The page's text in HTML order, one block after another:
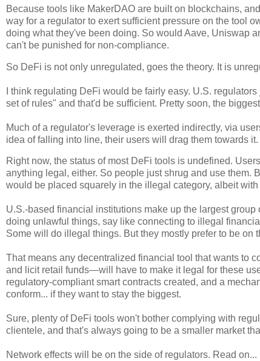
Because tools like MakerDAO are built on blockchains,
way for a regulator to exert sufficient pressure on the tool
doing what they've been doing. So would Aave, Uniswap
can't be punished for non-compliance.
So DeFi is not only unregulated, goes the theory. It is
I think regulating DeFi would be fairly easy. U.S.
set of rules" and that'd be sufficient. Pretty soon, the
Much of a regulator's leverage is exerted indirectly, via
idea of falling into line, their users will drag them towards it.
Right now, the status of most DeFi tools is undefined.
anything legal, either. So people just shrug and use them.
would be placed squarely in the illegal category, albeit
U.S.-based financial institutions make up the largest
doing unlawful things, say like connecting to illegal
Some will do illegal things. But they mostly prefer to be on
That means any decentralized financial tool that wants to
and licit retail funds—will have to make it legal for these
regulatory-compliant smart contracts created, and a
conform... if they want to stay the biggest.
Sure, plenty of DeFi tools won't bother complying with
clientele, and that's always going to be a smaller market
Network effects will be on the side of regulators. Read on...